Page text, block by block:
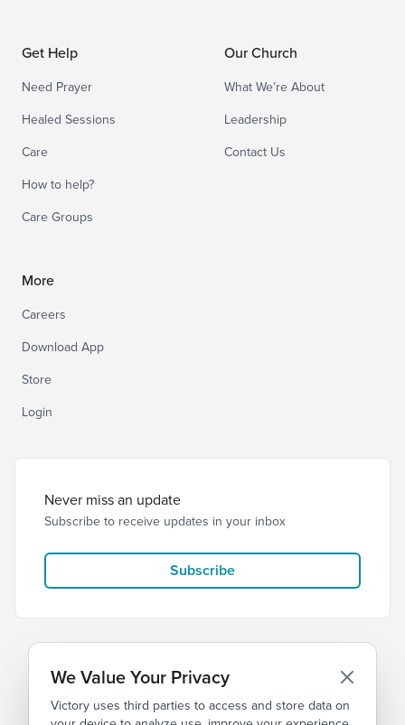
Get Help
Need Prayer
Healed Sessions
Care
How to help?
Care Groups
Our Church
What We’re About
Leadership
Contact Us
More
Careers
Download App
Store
Login
Never miss an update
Subscribe to receive updates in your inbox
Subscribe
© 2026 Victory Church Privacy Terms
We Value Your Privacy
Victory uses third parties to access and store data on